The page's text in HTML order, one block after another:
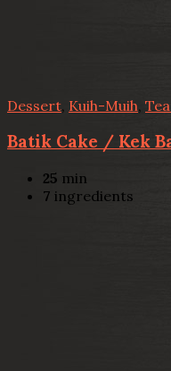
Dessert Kuih-Muih
Batik Cake / Kek
25 min
7 ingredients